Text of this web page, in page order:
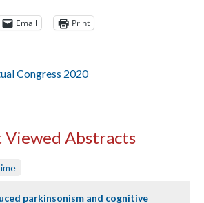
Email Print
Congress 2020
Viewed Abstracts
parkinsonism and cognitive